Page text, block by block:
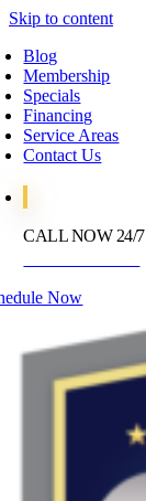
Skip to content
Blog
Membership
Specials
Financing
Service Areas
Contact Us
CALL NOW 24/7
Now